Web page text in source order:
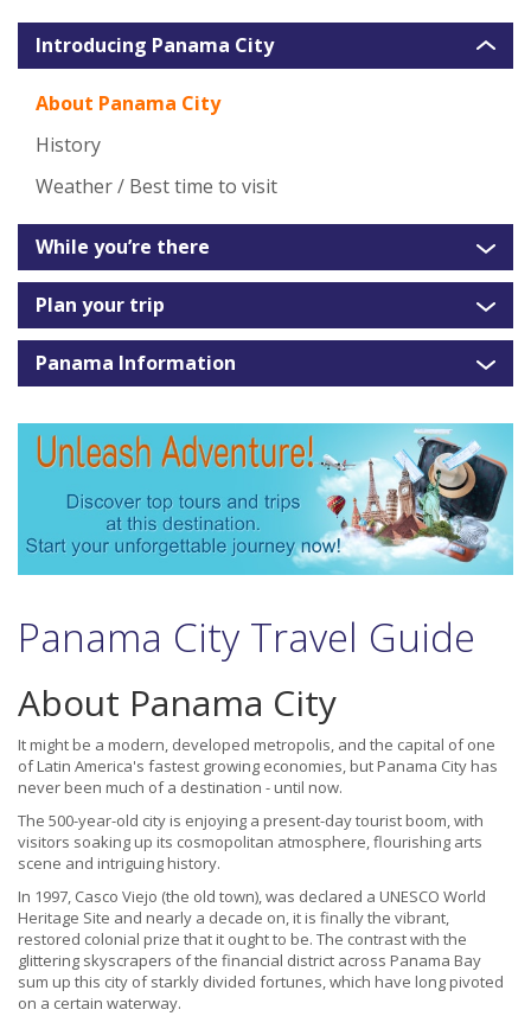
Introducing Panama City
About Panama City
History
Weather / Best time to visit
While you’re there
Plan your trip
Panama Information
Panama City Travel Guide
About Panama City
It might be a modern, developed metropolis, and the capital of one
of Latin America's fastest growing economies, but Panama City has
never been much of a destination - until now.
The 500-year-old city is enjoying a present-day tourist boom, with
visitors soaking up its cosmopolitan atmosphere, flourishing arts
scene and intriguing history.
In 1997, Casco Viejo (the old town), was declared a UNESCO World
Heritage Site and nearly a decade on, it is finally the vibrant,
restored colonial prize that it ought to be. The contrast with the
glittering skyscrapers of the financial district across Panama Bay
sum up this city of starkly divided fortunes, which have long pivoted
on a certain waterway.